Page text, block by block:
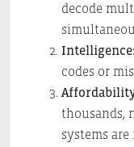
decode
Intelligence:
codes or
thousands,
systems